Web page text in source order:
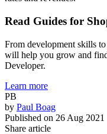
Read Guides for
From development skills
will help you grow and
Developer.
Learn more
PB
by Paul Boag
Published on 26 Aug 2021
Share article